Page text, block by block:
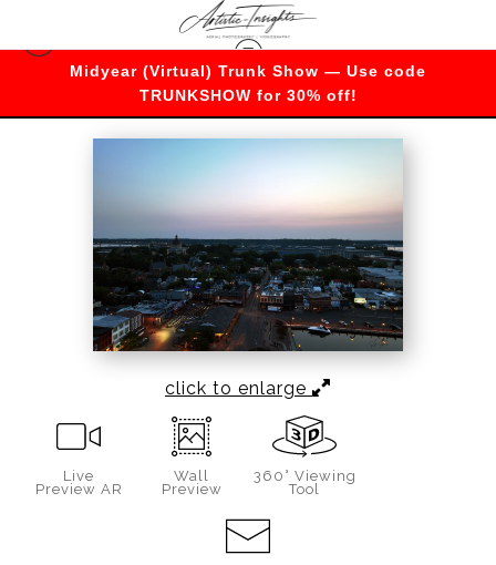
Midyear (Virtual) Trunk Show — Use code
TRUNKSHOW for 30% off!
>Sunrise over the Naval Academy
click to enlarge
Live
Preview AR
Wall
Preview
360° Viewing
Tool